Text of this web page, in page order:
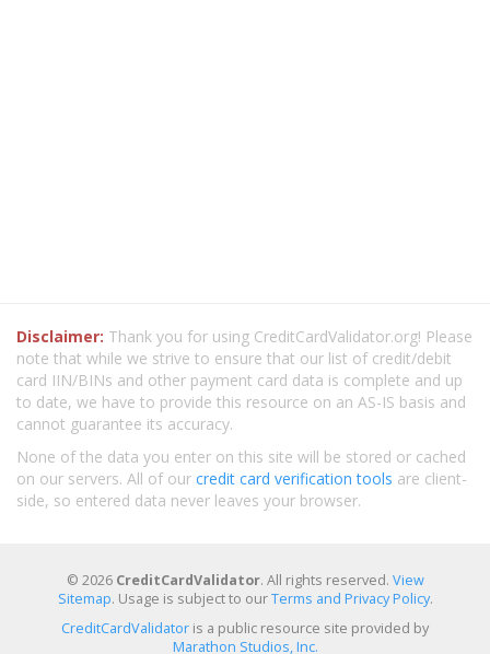
Disclaimer: Thank you for using CreditCardValidator.org! Please
note that while we strive to ensure that our list of credit/debit
card IIN/BINs and other payment card data is complete and up
to date, we have to provide this resource on an AS-IS basis and
cannot guarantee its accuracy.
None of the data you enter on this site will be stored or cached
on our servers. All of our credit card verification tools are client-
side, so entered data never leaves your browser.
© 2026 CreditCardValidator. All rights reserved. View
Sitemap. Usage is subject to ourTerms and Privacy Policy.
CreditCardValidator is a public resource site provided by
Marathon Studios, Inc.